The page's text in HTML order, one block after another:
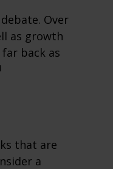
Over
as growth
back as
that are
a